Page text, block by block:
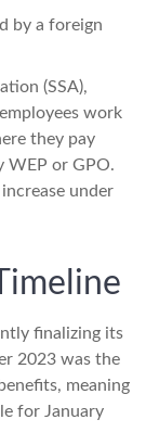
by a foreign
(SSA),
work
they pay
WEP or GPO.
under
finalizing its
2023 was the
meaning
for January